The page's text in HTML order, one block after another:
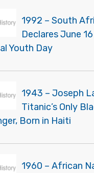
1992 – South
Declares June 16
Youth Day
1943 – Joseph
Titanic’s Only
Born in Haiti
1960 – African